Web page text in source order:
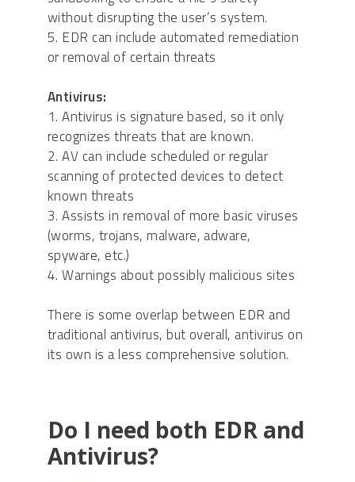
without disrupting the user’s system.
5. EDR can include automated remediation
or removal of certain threats
Antivirus:
1. Antivirus is signature based, so it only
recognizes threats that are known.
2. AV can include scheduled or regular
scanning of protected devices to detect
known threats
3. Assists in removal of more basic viruses
(worms, trojans, malware, adware,
spyware, etc.)
4. Warnings about possibly malicious sites
There is some overlap between EDR and
traditional antivirus, but overall, antivirus on
its own is a less comprehensive solution.
Do I need both EDR and
Antivirus?